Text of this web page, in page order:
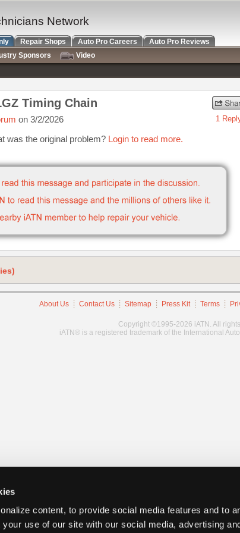
content, to provide social media features and to
use of our site with our social media, advertising
Timing Chain
on 3/2/2026 1
was the original problem? Login to read more.
About Us Contact Us Sitemap Press Kit Terms
Copyright ©1995-2026 iATN. All
iATN® is a registered trademark of the International
Network
Repair Shops Auto Pro Careers
Auto Pro Reviews
Sponsors
Video